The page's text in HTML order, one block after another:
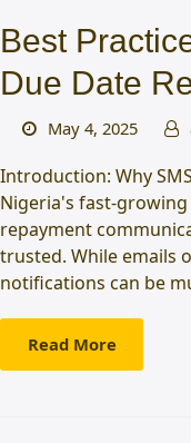
Best
Due Date
May 4, 2025
Introduction: Why
Nigeria's fast-
repayment
trusted. While emails
notifications can be
Read More